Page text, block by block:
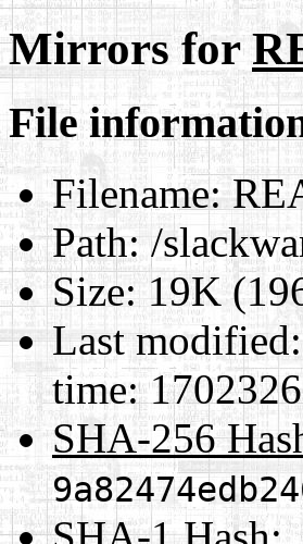
Mirrors for
File
Filename:
Path:/
Size:19K
Last modified:
time:
SHA-256